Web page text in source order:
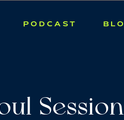
PODCAST